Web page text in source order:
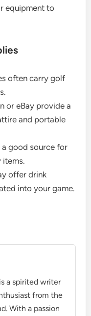
equipment to
often carry golf
or eBay provide a
and portable
good source for
items.
offer drink
into your game.
a spirited writer
from the
With a passion